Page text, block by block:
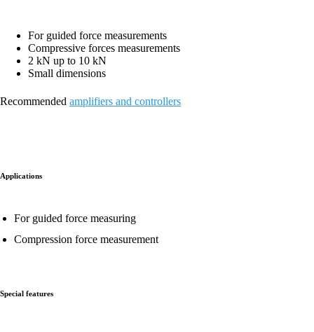
For guided force measurements
Compressive forces measurements
2 kN up to 10 kN
Small dimensions
Recommended amplifiers and controllers
Applications
For guided force measuring
Compression force measurement
Special features